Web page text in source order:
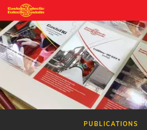
Skip
to
main
content
PUBLICATIONS